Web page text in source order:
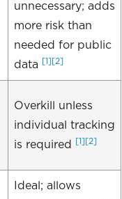
unnecessary; adds
more risk than
needed for public
data
[1] [2]
Overkill unless
individual tracking
is required
[1] [2]
Ideal; allows